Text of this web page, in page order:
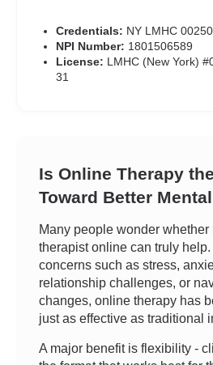
Credentials: NY LMHC
NPI Number: 1801506589
License: LMHC (New York)
31
Is Online Therapy
Toward Better
Many people wonder whether
therapist online can truly
concerns such as stress,
relationship challenges, or
changes, online therapy has
just as effective as traditional
A major benefit is flexibility -